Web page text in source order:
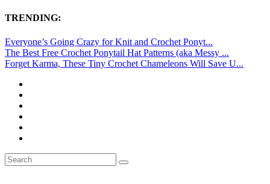
TRENDING:
Everyone’s Going Crazy for Knit and Crochet Ponyt...
The Best Free Crochet Ponytail Hat Patterns (aka Messy ...
Forget Karma, These Tiny Crochet Chameleons Will Save U...